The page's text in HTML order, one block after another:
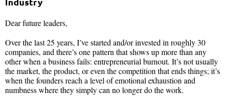
Dear future leaders,
Over the last 25 years, I’ve started and/or invested in roughly 30
companies, and there’s one pattern that shows up more than any
other when a business fails: entrepreneurial burnout. It’s not usually
the market, the product, or even the competition that ends things; it’s
when the founders reach a level of emotional exhaustion and
numbness where they simply can no longer do the work.